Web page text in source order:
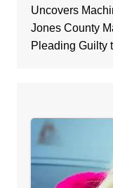
Uncovers
Jones County
Pleading Guilty